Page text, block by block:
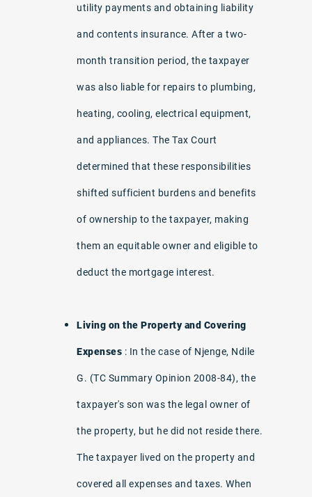
utility payments and obtaining liability
and contents insurance. After a two-
month transition period, the taxpayer
was also liable for repairs to plumbing,
heating, cooling, electrical equipment,
and appliances. The Tax Court
determined that these responsibilities
shifted sufficient burdens and benefits
of ownership to the taxpayer, making
them an equitable owner and eligible to
deduct the mortgage interest.
Living on the Property and Covering
Expenses : In the case of Njenge, Ndile
G. (TC Summary Opinion 2008-84), the
taxpayer's son was the legal owner of
the property, but he did not reside there.
The taxpayer lived on the property and
covered all expenses and taxes. When